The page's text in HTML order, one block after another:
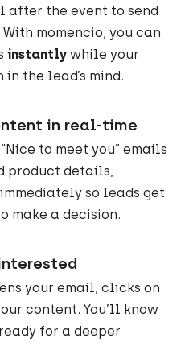
after the event to send
momencio, you can
instantly while your
the lead’s mind.
in real-time
to meet you” emails
product details,
so leads get
make a decision.
your email, clicks on
content. You’ll know
for a deeper